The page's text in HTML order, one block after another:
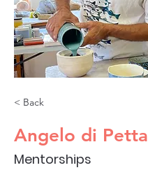
< Back
Angelo di Petta
Mentorships